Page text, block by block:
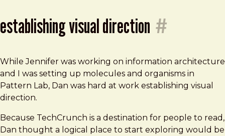
establishing visual direction #
While Jennifer was working on information architecture
and I was setting up molecules and organisms in
Pattern Lab, Dan was hard at work establishing visual
direction.
Because TechCrunch is a destination for people to read,
Dan thought a logical place to start exploring would be